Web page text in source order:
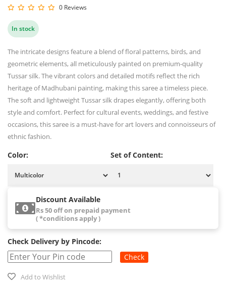
0 Reviews
In stock
The intricate designs feature a blend of floral patterns, birds, and
geometric elements, all meticulously painted on premium-quality
Tussar silk. The vibrant colors and detailed motifs reflect the rich
heritage of Madhubani painting, making this saree a timeless piece.
The soft and lightweight Tussar silk drapes elegantly, offering both
style and comfort. Perfect for cultural events, weddings, and festive
occasions, this saree is a must-have for art lovers and connoisseurs of
ethnic fashion.
Color: Set of Content:
Discount Available
Rs 50 off on prepaid payment
( *conditions apply )
Check Delivery by Pincode:
Check
Add to Wishlist